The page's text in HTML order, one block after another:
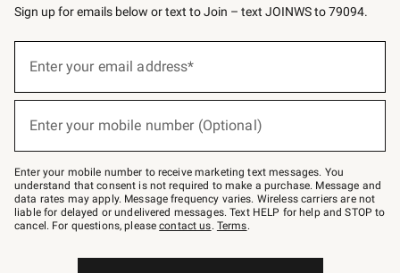
Sign up for emails below or text to Join – text JOINWS to 79094.
below
–
text
JOINWS
to
79094.
Enter your email address*
(required)
Enter your mobile number (Optional)
(required)
Enter your mobile number to receive marketing text messages. You
understand that consent is not required to make a purchase. Message and
data rates may apply. Message frequency varies. Wireless carriers are not
liable for delayed or undelivered messages. Text HELP for help and STOP to
cancel. For questions, pleasecontact us. Terms.